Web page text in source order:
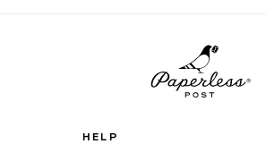
HELP